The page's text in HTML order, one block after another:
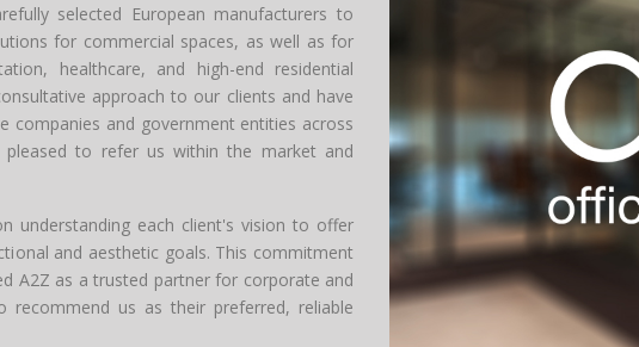
selected European manufacturers to
for commercial spaces, as well as for
healthcare, and high-end residential
approach to our clients and have
companies and government entities across
to refer us within the market and
understanding each client's vision to offer
and aesthetic goals. This commitment
A2Z as a trusted partner for corporate and
recommend us as their preferred, reliable